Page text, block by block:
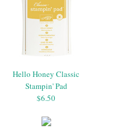
Hello Honey Classic
Stampin' Pad
$6.50